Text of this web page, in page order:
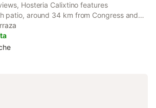
Hosteria Calixtino features
patio, around 34 km from Congress and
property has inner courtyard views and is
and 35 km from Roman Walls of